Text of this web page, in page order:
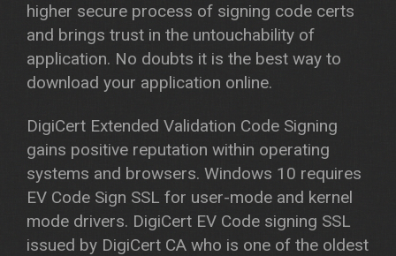
higher secure process of signing code certs
and brings trust in the untouchability of
application. No doubts it is the best way to
download your application online.
DigiCert Extended Validation Code Signing
gains positive reputation within operating
systems and browsers. Windows 10 requires
EV Code Sign SSL for user-mode and kernel
mode drivers. DigiCert EV Code signing SSL
issued by DigiCert CA who is one of the oldest